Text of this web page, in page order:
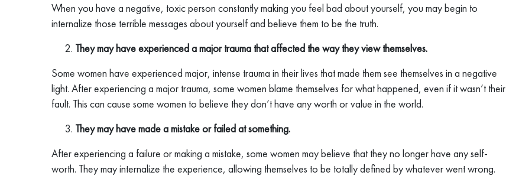
When you have a negative, toxic person constantly making you feel bad about yourself, you may begin to
internalize those terrible messages about yourself and believe them to be the truth.
They may have experienced a major trauma that affected the way they view themselves.
Some women have experienced major, intense trauma in their lives that made them see themselves in a negative
light. After experiencing a major trauma, some women blame themselves for what happened, even if it wasn’t their
fault. This can cause some women to believe they don’t have any worth or value in the world.
They may have made a mistake or failed at something.
After experiencing a failure or making a mistake, some women may believe that they no longer have any self-
worth. They may internalize the experience, allowing themselves to be totally defined by whatever went wrong.